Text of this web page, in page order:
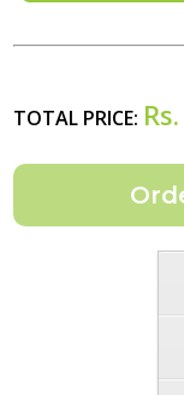
TOTAL PRICE: Rs.